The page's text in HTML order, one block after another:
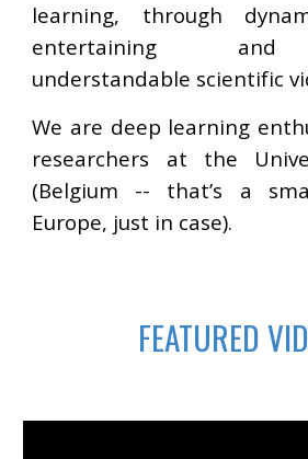
learning, through
entertaining and
understandable scientific
We are deep learning
researchers at the
(Belgium -- that’s a
Europe, just in case).
FEATURED